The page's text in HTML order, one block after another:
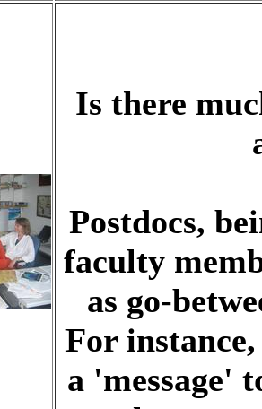
Is there
Postdocs,
faculty
as go-
For
a 'message'